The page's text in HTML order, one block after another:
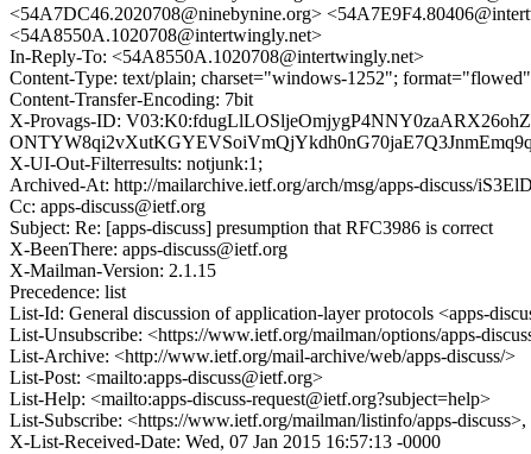
<54A7DC46.2020708@ninebynine.org>
<54A8550A.1020708@intertwingly.net>
In-Reply-To: <54A8550A.1020708@intertwingly.net>
Content-Type: text/plain; charset="windows-1252"; format="flowed"
Content-Transfer-Encoding: 7bit
X-Provags-ID:
X-UI-Out-Filterresults: notjunk:1;
Archived-At: http://mailarchive.ietf.org/arch/msg/apps-discuss/
Cc: apps-discuss@ietf.org
Subject: Re: [apps-discuss] presumption that RFC3986 is correct
X-BeenThere: apps-discuss@ietf.org
X-Mailman-Version: 2.1.15
Precedence: list
List-Id: General discussion of application-layer protocols <apps-
List-Unsubscribe: <https://www.ietf.org/mailman/options/apps-
List-Archive: <http://www.ietf.org/mail-archive/web/apps-discuss/>
List-Post: <mailto:apps-discuss@ietf.org>
List-Help: <mailto:apps-discuss-request@ietf.org?subject=help>
List-Subscribe: <https://www.ietf.org/mailman/listinfo/apps-
X-List-Received-Date: Wed, 07 Jan 2015 16:57:13 -0000